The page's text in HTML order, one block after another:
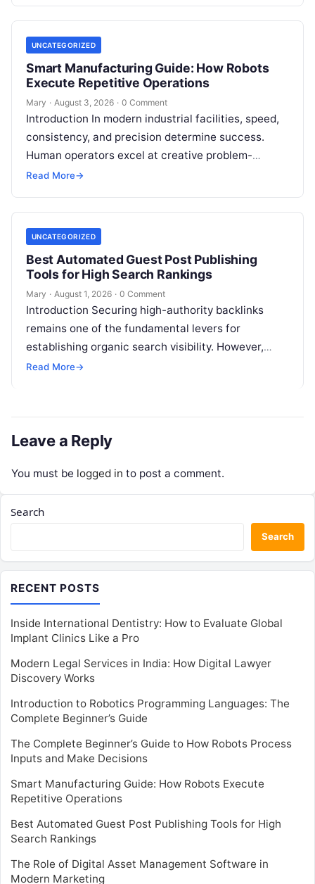
UNCATEGORIZED
Smart Manufacturing Guide: How Robots
Execute Repetitive Operations
Mary · August 3, 2026 · 0 Comment
Introduction In modern industrial facilities, speed,
consistency, and precision determine success.
Human operators excel at creative problem-
solving, adaptive reasoning, and fine motor skills.
Read More→
UNCATEGORIZED
Best Automated Guest Post Publishing
Tools for High Search Rankings
Mary · August 1, 2026 · 0 Comment
Introduction Securing high-authority backlinks
remains one of the fundamental levers for
establishing organic search visibility. However,
conventional guest blogging has long been plagued
Read More→
Leave a Reply
You must be logged in to post a comment.
Search
Search
RECENT POSTS
Inside International Dentistry: How to Evaluate Global
Implant Clinics Like a Pro
Modern Legal Services in India: How Digital Lawyer
Discovery Works
Introduction to Robotics Programming Languages: The
Complete Beginner’s Guide
The Complete Beginner’s Guide to How Robots Process
Inputs and Make Decisions
Smart Manufacturing Guide: How Robots Execute
Repetitive Operations
Best Automated Guest Post Publishing Tools for High
Search Rankings
The Role of Digital Asset Management Software in
Modern Marketing